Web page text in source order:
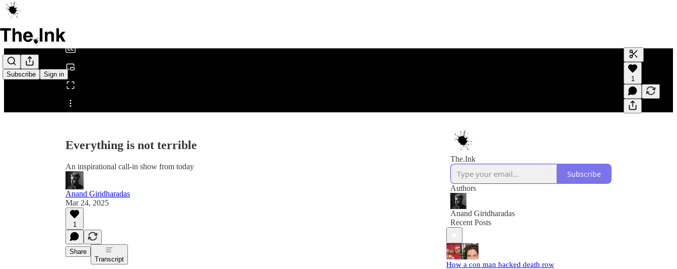
Subscribe Sign in
Share from 0:00
Generate
A transcript
editing.
1
Everything is not terrible
An inspirational call-in show from today
Anand Giridharadas
Mar 24, 2025
1
Share
Transcript
The.Ink
Subscribe
Authors
Anand Giridharadas
Recent Posts
How a con man hacked death row